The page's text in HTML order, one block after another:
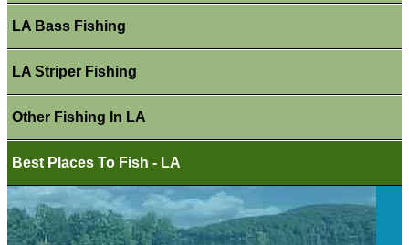
LA Bass Fishing
LA Striper Fishing
Other Fishing In LA
Best Places To Fish - LA